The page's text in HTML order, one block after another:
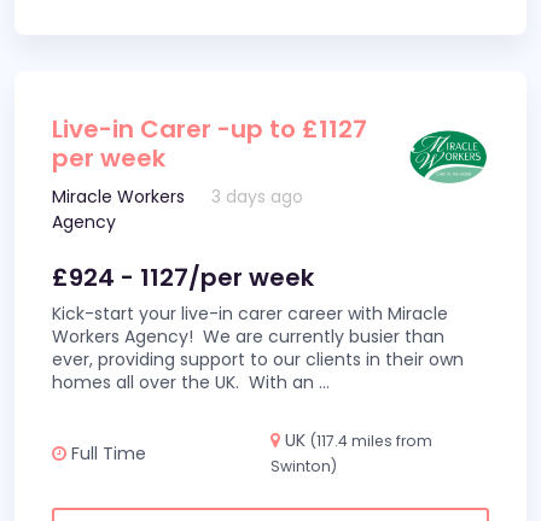
Live-in Carer -up to £1127
per week
Miracle Workers
Agency
3 days ago
£924 - 1127/per week
Kick-start your live-in carer career with Miracle
Workers Agency! We are currently busier than
ever, providing support to our clients in their own
homes all over the UK. With an ...
Full Time
UK (117.4 miles from
Swinton)